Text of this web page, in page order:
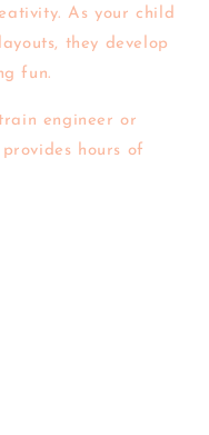
As your child
they develop
fun.
engineer or
hours of